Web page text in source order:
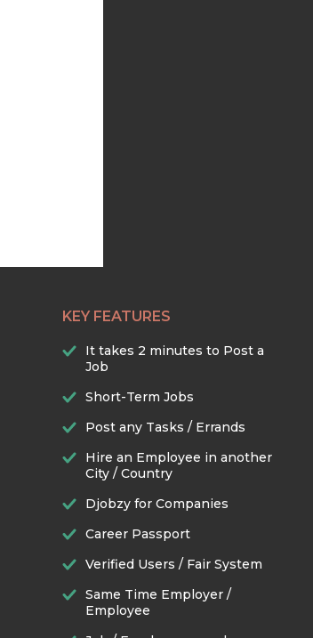
KEY FEATURES
It takes 2 minutes to Post a
Job
Short-Term Jobs
Post any Tasks / Errands
Hire an Employee in another
City / Country
Djobzy for Companies
Career Passport
Verified Users / Fair System
Same Time Employer /
Employee